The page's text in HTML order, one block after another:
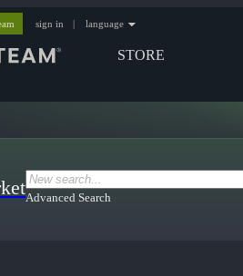
STORE
sign in | language
Advanced Search